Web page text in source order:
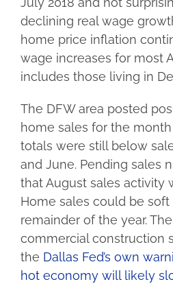
declining real wage
home price inflation
wage increases for most
includes those living in
The DFW area posted
home sales for the
totals were still below
and June. Pending sales
that August sales activity
Home sales could be
remainder of the year.
commercial construction
the Dallas Fed’s own
hot economy will likely